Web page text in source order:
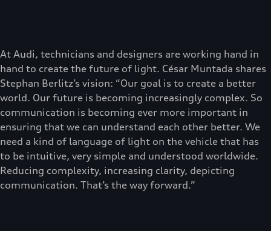
At Audi, technicians and designers are working hand in
hand to create the future of light. César Muntada shares
Stephan Berlitz’s vision: “Our goal is to create a better
world. Our future is becoming increasingly complex. So
communication is becoming ever more important in
ensuring that we can understand each other better. We
need a kind of language of light on the vehicle that has
to be intuitive, very simple and understood worldwide.
Reducing complexity, increasing clarity, depicting
communication. That’s the way forward.”